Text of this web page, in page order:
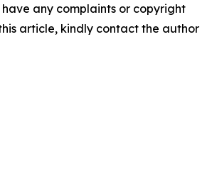
any complaints or copyright
article, kindly contact the author